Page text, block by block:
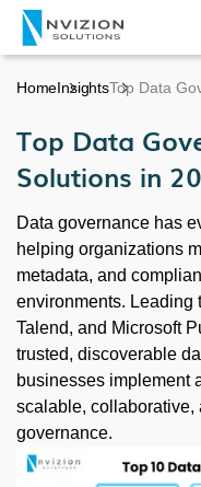
HomeInsightsTop Data
Top Data
Solutions in
Data governance has
helping organizations
metadata, and
environments. Leading
Talend, and Microsoft
trusted, discoverable
businesses implement
scalable, collaborative,
governance.